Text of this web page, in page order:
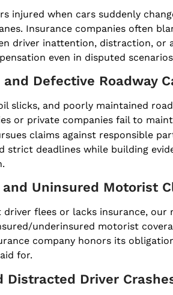
injured when cars suddenly
Insurance companies often
driver inattention, distraction,
even in disputed
and Defective Roadway
slicks, and poorly maintained
or private companies fail to
claims against responsible
strict deadlines while building
Uninsured Motorist
flees or lacks insurance,
underinsured motorist
company honors its
for.
Distracted Driver